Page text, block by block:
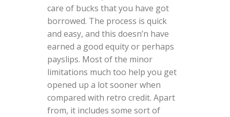
care of bucks that you have got
borrowed. The process is quick
and easy, and this doesn’n have
earned a good equity or perhaps
payslips. Most of the minor
limitations much too help you get
opened up a lot sooner when
compared with retro credit. Apart
from, it includes some sort of